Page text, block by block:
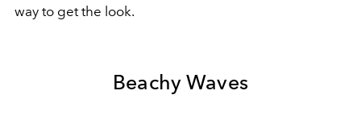
way to get the look.
Beachy Waves